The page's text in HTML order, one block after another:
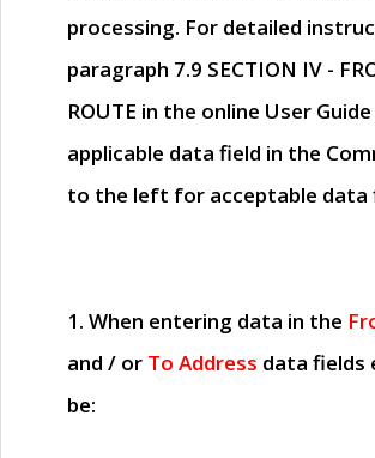
processing. For detailed
paragraph 7.9 SECTION IV -
ROUTE in the online User Guide
applicable data field in the
to the left for acceptable data
1. When entering data in the
and / or To Address data fields
be: